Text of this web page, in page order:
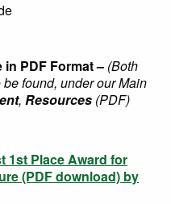
PDF Format – (Both
found, under our Main
, Resources (PDF)
1st Place Award for
(PDF download) by